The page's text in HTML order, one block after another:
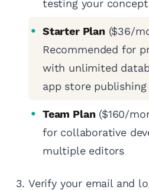
testing your concept
Starter Plan($36/
Recommended for
with unlimited
app store publishing
Team Plan($160/
for collaborative
multiple editors
Verify your email and